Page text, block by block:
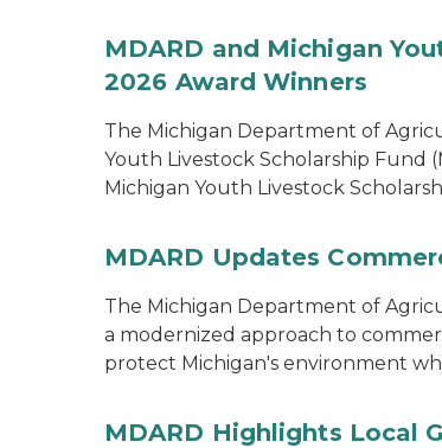
MDARD and Michigan
2026 Award Winners
The Michigan Department of
Youth Livestock Scholarship Fund
Michigan Youth Livestock
MDARD Updates
The Michigan Department of
a modernized approach to
protect Michigan's environment
MDARD Highlights Local